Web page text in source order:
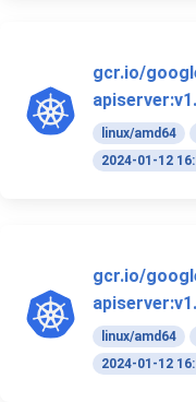
gcr.io/
linux/amd64
2024-01-12
gcr.io/
linux/amd64
2024-01-12